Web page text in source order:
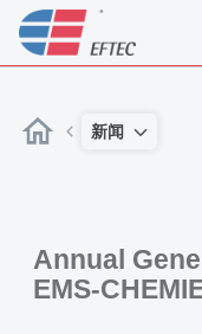
新闻
Annual
EMS-